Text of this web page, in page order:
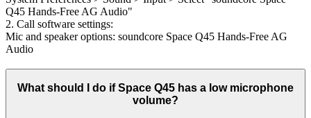
Q45 Hands-Free AG Audio"
2. Call software settings:
Mic and speaker options: soundcore Space Q45 Hands-Free AG
Audio
What should I do if Space Q45 has a low microphone
volume?